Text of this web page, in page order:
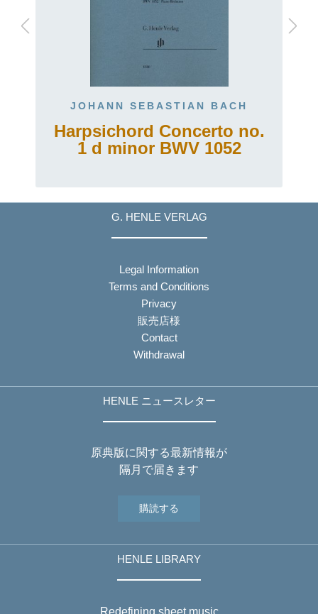
JOHANN SEBASTIAN BACH
Harpsichord Concerto no.
1 d minor BWV 1052
G. HENLE VERLAG
Legal Information
Terms and Conditions
Privacy
販売店様
Contact
Withdrawal
HENLE ニュースレター
原典版に関する最新情報が
隔月で届きます
購読する
HENLE LIBRARY
Redefining sheet music